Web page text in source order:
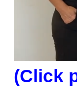
(Click